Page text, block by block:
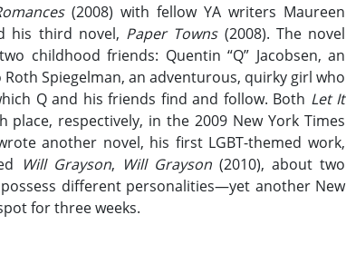
(2008) with fellow YA writers Maureen
his third novel, Paper Towns(2008). The novel
childhood friends: Quentin “Q” Jacobsen, an
Spiegelman, an adventurous, quirky girl who
Q and his friends find and follow. Both Let It
respectively, in the 2009 New York Times
another novel, his first LGBT-themed work,
Will Grayson, Will Grayson(2010), about two
different personalities—yet another New
for three weeks.